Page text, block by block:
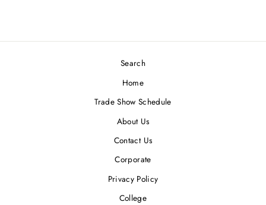
Search
Home
Trade Show Schedule
About Us
Contact Us
Corporate
Privacy Policy
College